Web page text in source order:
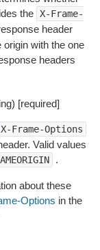
the X-Frame-
header
with the one
headers
[required]
X-Frame-Options
Valid values
.
about these
Options in the